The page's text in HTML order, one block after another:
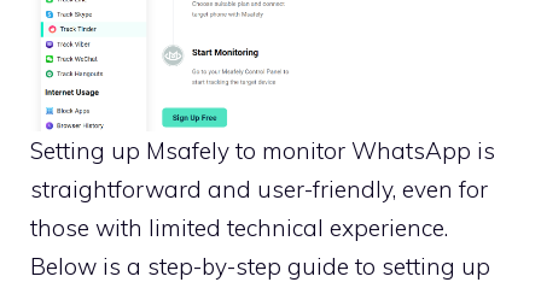
Setting up Msafely to monitor WhatsApp is
straightforward and user-friendly, even for
those with limited technical experience.
Below is a step-by-step guide to setting up